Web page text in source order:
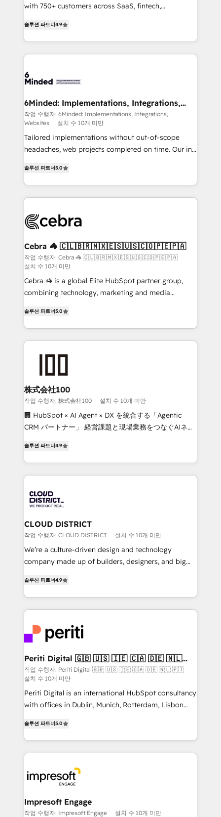
Award: Best Integration • 150+ successful HubSpot
technology for integrations • Multilingual team:
English, Spanish, Portuguese & Italian 👉 Grow
smarter with AI and HubSpot.
with 750+ customers across SaaS, fintech,
150+ HubSpot-certified experts, we deliver scalable
solutions to complex GTM and RevOps challenges.
Our Expertise 🔹 Onboarding & Implementation:
tailored to your GTM motion. 🔹 Migrations: Move
downtime. 🔹 RevOps Strategy: Align teams,
processes, and data to drive revenue efficiency. 🔹
Integrations: Connect HubSpot with your tech stack
for better adoption. 🔹 Custom Solutions: Build
tailored apps, workflows, and configurations. We are
our commitment to data security and compliance. At
OneMetric, we help revenue teams focus on the
OneMetric that matters most: revenue.
솔루션 파트너4.9
6Minded: Implementations, Integrations,
Websites
작업 수행자: 6Minded: Implementations, Integrations,
Websites
설치 수 10개 미만
Tailored implementations without out-of-scope
headaches, web projects completed on time. Our in-
developers, designers, and marketers handles all
aspects of your HubSpot. ✨ 400+ global clients ✨
100+ seamless migrations from 15+ different CRMs
implementations, and 5,000+ pages ✨ CS: Clients
CS: 245% organic growth & +751% new visitors for a
full-funnel HubSpot project ✨ CS: 415% conversion
boost with a new HubSpot site Recognized leaders:
🏆 HubSpot Platform Migration Impact Award 🏆
Clutch HubSpot Global Leader 🏆 Finalist: HubSpot
Award for Best Website 🌟 Accreditations: CRM
Implementation, HubSpot Content Experience, CRM
Data Migration & Custom Integration
솔루션 파트너5.0
Cebra 🦓 🇨🇱🇧🇷🇲🇽🇪🇸🇺🇸🇨🇴🇵🇪🇵🇦
작업 수행자: Cebra 🦓 🇨🇱🇧🇷🇲🇽🇪🇸🇺🇸🇨🇴🇵🇪🇵🇦
설치 수 10개 미만
Cebra 🦓 is a global Elite HubSpot partner group,
combining technology, marketing and media
Europe, with teams across 7 countries. Born in Chile,
we combine local insight with international reach to
help businesses grow through technology, creativity,
end solutions that integrate CRM, AI automation,
inbound and loop marketing, content, and digital
creativity. Our multicultural team works in Spanish,
Portuguese, and English to design scalable strategies
that drive measurable growth. 🌎 Highlights: • 10+
Platform Migration Excellence. • Top 3 Partner of the
Year LATAM 2022, 2023, 2024, 2025. • Partner of the
business with HubSpot? Let Cebra’s experts help
you grow faster, smarter, and with impact.
솔루션 파트너5.0
株式会社100
작업 수행자: 株式会社100 설치 수 10개 미만
🏢 HubSpot × AI Agent × DX を統合する「Agentic
CRM パートナー」 経営課題と現場業務をつなぐAIネイ
力で顧客フロント業務を再設計します。 💡 100inc は何
をする会社か？ HubSpotを共通基盤に、AIエージェン
トを組み込んだ顧客フロント業務（マーケティング・営
ィブ・エージェンシーです。事業部・グループ会社・部
門が分立する組織で、データと業務プロセスのサイロ化
を、CRMを軸とした全社共通基盤に再構築します。意
思決定者・PMO・現場担当者に並走します。 1️⃣
HubSpot導入・活用支援 顧客データの一元化から、
GTMの見える化・自動化まで。全Hub統合運用、デー
2️⃣ AIエージェント組織構築 営業・マーケティング業務
の一部をAIが自律実行する組織への移行を設計・実装。
DX × AI推進のPMO伴走支援 複数部門をまたぐDX×AI変
革を、構想から実装・定着までPMOとして主導。「設
定の代行ではなく、設計の責任」を引き受け、部門横断
の統合・浸透・変革管理を実行します。 ▸ CMS戦略設
計・構築：リード獲得・CVR・SEOを前提にした情報設
計・導線設計・テンプレート設計をContent Hubで一体
提供。 ▸ 既存CRM・MAからの移行支援：Salesforce・
データ移行と活用設計まで。 ▸ AEO対応：ChatGPT・
ード受賞・HUGリーダー ✓ ISO27001:2022 /
ISO9001:2015 取得 ✓ 400社以上の導入実績 ✓
状整理の壁打ちなど、構想段階からお気軽にお問い合わ
솔루션 파트너4.9
CLOUD DISTRICT
작업 수행자: CLOUD DISTRICT 설치 수 10개 미만
We’re a culture-driven design and technology
company made up of builders, designers, and big
development—always fueled by curiosity—to turn
ideas, opportunities, and challenges into meaningful
experiences. To us, technology is more than just
and—most importantly—simple. That’s why we lean
into bold ideas and shape them into thoughtful
products and strategies that actually make a
difference.
솔루션 파트너4.9
Periti Digital 🇬🇧 🇺🇸 🇮🇪 🇨🇦 🇩🇪 🇳🇱
🇵🇹
작업 수행자: Periti Digital 🇬🇧 🇺🇸 🇮🇪 🇨🇦 🇩🇪 🇳🇱 🇵🇹
설치 수 10개 미만
Periti Digital is an international HubSpot consultancy
with offices in Dublin, Munich, Rotterdam, Lisbon
revenue-generation strategies for clients through
complete integration of core business processes
and systems (such as ERP and e-commerce
results. 🎯 We present a solution-centric approach
and we're focused on HubSpot. We work with some
of HubSpot's most important customers to generate
value from the platform in the long term. 🤖 We have
솔루션 파트너5.0
Impresoft Engage
작업 수행자: Impresoft Engage 설치 수 10개 미만